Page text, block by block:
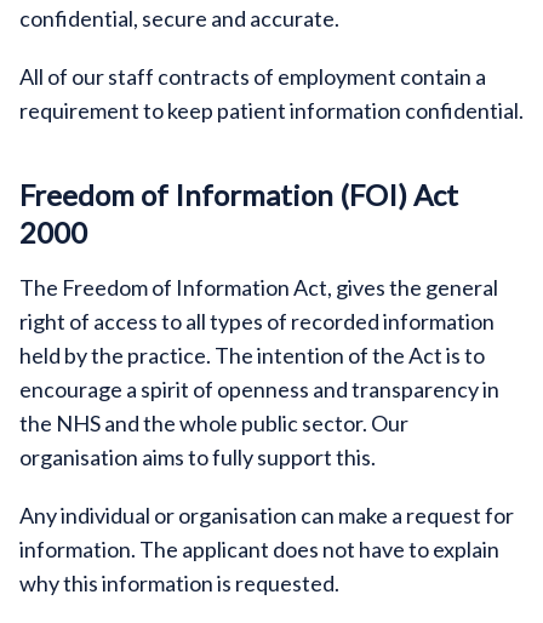
confidential, secure and accurate.
All of our staff contracts of employment contain a
requirement to keep patient information confidential.
Freedom of Information (FOI) Act
2000
The Freedom of Information Act, gives the general
right of access to all types of recorded information
held by the practice. The intention of the Act is to
encourage a spirit of openness and transparency in
the NHS and the whole public sector. Our
organisation aims to fully support this.
Any individual or organisation can make a request for
information. The applicant does not have to explain
why this information is requested.